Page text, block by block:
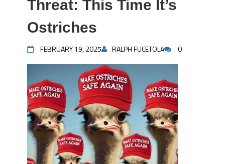
Threat: This Time It’s
Ostriches
FEBRUARY 19, 2025 RALPH FUCETOLA 0